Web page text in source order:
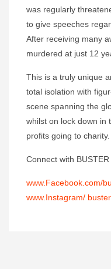
was regularly
to give speeches
After receiving many
murdered at just 12
This is a truly unique
total isolation with
scene spanning the
whilst on lock down in
profits going to charity.
Connect with
www.Facebook.com/
www.Instagram/